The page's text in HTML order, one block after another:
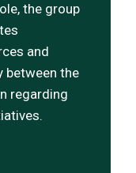
the group
and
between the
regarding